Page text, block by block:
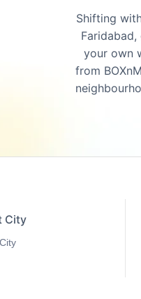
Shifting
your own
from
City